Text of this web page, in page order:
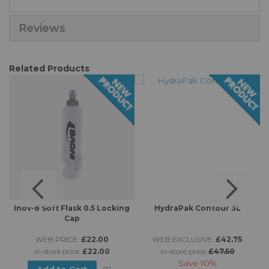
Reviews
Related Products
Inov-8 Soft Flask 0.5 Locking
Cap
WEB PRICE: £22.00
in-store price: £22.00
HydraPak Contour 3L
WEB EXCLUSIVE: £42.75
in-store price:£47.50
Save 10%